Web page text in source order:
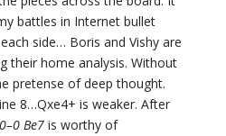
battles in Internet bullet
side… Boris and Vishy are
their home analysis. Without
pretense of deep thought.
8…Qxe4+ is weaker. After
Be7 is worthy of